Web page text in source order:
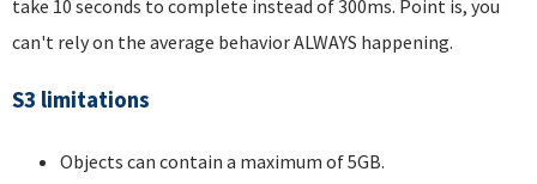
take 10 seconds to complete instead of 300ms. Point is, you
can't rely on the average behavior ALWAYS happening.
S3 limitations
Objects can contain a maximum of 5GB.